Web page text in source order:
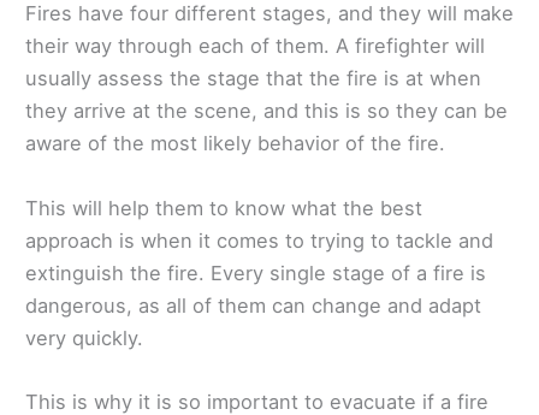
Fires have four different stages, and they will make
their way through each of them. A firefighter will
usually assess the stage that the fire is at when
they arrive at the scene, and this is so they can be
aware of the most likely behavior of the fire.
This will help them to know what the best
approach is when it comes to trying to tackle and
extinguish the fire. Every single stage of a fire is
dangerous, as all of them can change and adapt
very quickly.
This is why it is so important to evacuate if a fire